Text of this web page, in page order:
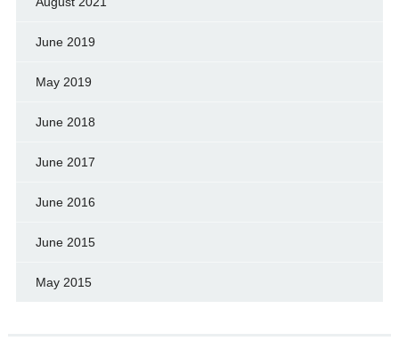
June 2019
May 2019
June 2018
June 2017
June 2016
June 2015
May 2015